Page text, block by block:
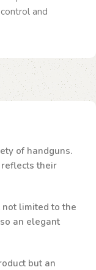
and
of handguns.
their
limited to the
an elegant
but an